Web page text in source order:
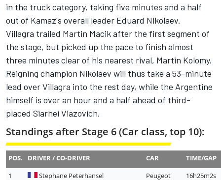
in the truck category, taking five minutes and a half
out of Kamaz's overall leader Eduard Nikolaev.
Villagra trailed Martin Macik after the first segment of
the stage, but picked up the pace to finish almost
three minutes clear of his nearest rival, Martin Kolomy.
Reigning champion Nikolaev will thus take a 53-minute
lead over Villagra into the rest day, while the Argentine
himself is over an hour and a half ahead of third-
placed Siarhei Viazovich.
Standings after Stage 6 (Car class, top 10):
POS. DRIVER / CO-DRIVER CAR
TIME/GAP
1
Stephane Peterhansel Peugeot 16h25m2s